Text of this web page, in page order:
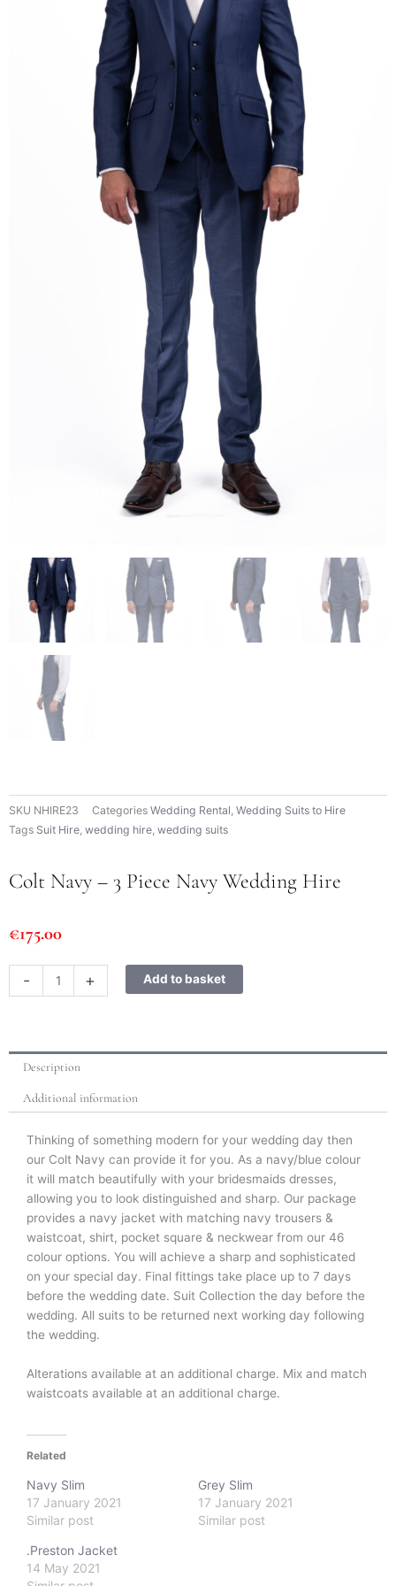
SKU NHIRE23 Categories Wedding Rental Wedding Suits to Hire
Tags Suit Hire wedding hire wedding suits
Colt Navy – 3 Piece Navy Wedding Hire
€175.00
-
Navy
Piece
Navy
Wedding
Hire
+ Add to basket
Description
Additional information
Thinking of something modern for your wedding day then
our Colt Navy can provide it for you. As a navy/blue colour
it will match beautifully with your bridesmaids dresses,
allowing you to look distinguished and sharp. Our package
provides a navy jacket with matching navy trousers &
waistcoat, shirt, pocket square & neckwear from our 46
colour options. You will achieve a sharp and sophisticated
on your special day. Final fittings take place up to 7 days
before the wedding date. Suit Collection the day before the
wedding. All suits to be returned next working day following
the wedding.
Alterations available at an additional charge. Mix and match
waistcoats available at an additional charge.
Related
Navy Slim
17 January 2021
Similar post
Grey Slim
17 January 2021
Similar post
.Preston Jacket
14 May 2021